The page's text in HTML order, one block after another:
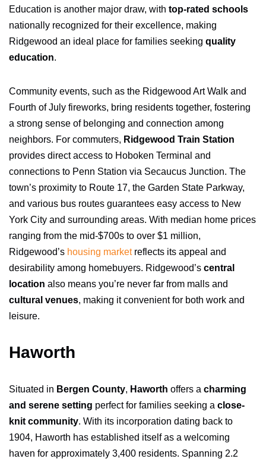
Education is another major draw, with top-rated schools
nationally recognized for their excellence, making
Ridgewood an ideal place for families seeking quality
education.
Community events, such as the Ridgewood Art Walk and
Fourth of July fireworks, bring residents together, fostering
a strong sense of belonging and connection among
neighbors. For commuters, Ridgewood Train Station
provides direct access to Hoboken Terminal and
connections to Penn Station via Secaucus Junction. The
town’s proximity to Route 17, the Garden State Parkway,
and various bus routes guarantees easy access to New
York City and surrounding areas. With median home prices
ranging from the mid-$700s to over $1 million,
Ridgewood’s housing marketreflects its appeal and
desirability among homebuyers. Ridgewood’s central
location also means you’re never far from malls and
cultural venues, making it convenient for both work and
leisure.
Haworth
Situated in Bergen County, Haworth offers a charming
and serene setting perfect for families seeking a close-
knit community. With its incorporation dating back to
1904, Haworth has established itself as a welcoming
haven for approximately 3,400 residents. Spanning 2.2